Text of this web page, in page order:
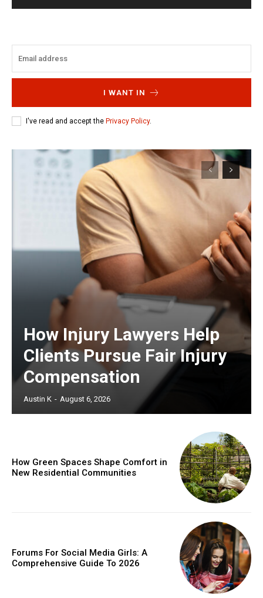
I WANT IN
I've read and accept the Privacy Policy.
How Injury Lawyers Help
Clients Pursue Fair Injury
Compensation
Austin K - August 6, 2026
How Green Spaces Shape Comfort in
New Residential Communities
Forums For Social Media Girls: A
Comprehensive Guide To 2026